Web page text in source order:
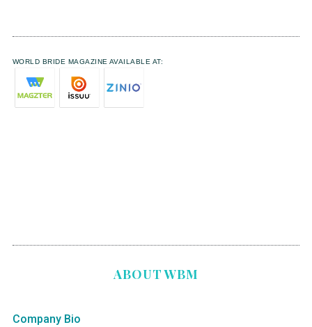
WORLD BRIDE MAGAZINE AVAILABLE AT:
ABOUT WBM
Company Bio